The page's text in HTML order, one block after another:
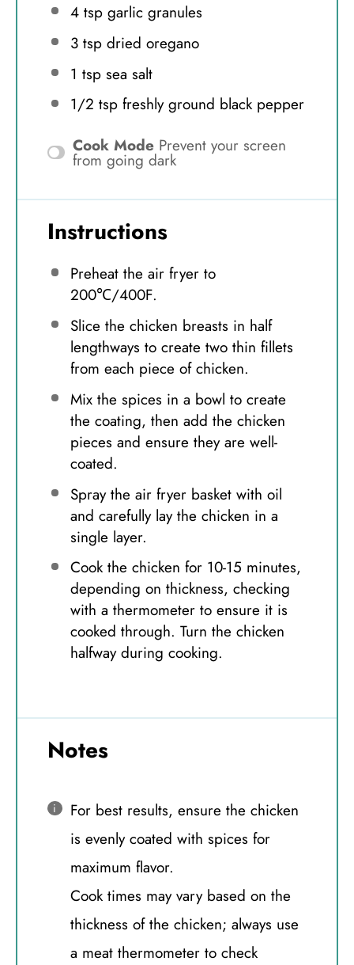
4 tspgarlic granules
3 tspdried oregano
1 tspsea salt
1/2 tspfreshly ground black pepper
Cook Mode Prevent your screen
from going dark
Instructions
Preheat the air fryer to
200℃/400F.
Slice the chicken breasts in half
lengthways to create two thin fillets
from each piece of chicken.
Mix the spices in a bowl to create
the coating, then add the chicken
pieces and ensure they are well-
coated.
Spray the air fryer basket with oil
and carefully lay the chicken in a
single layer.
Cook the chicken for 10-15 minutes,
depending on thickness, checking
with a thermometer to ensure it is
cooked through. Turn the chicken
halfway during cooking.
Notes
For best results, ensure the chicken
is evenly coated with spices for
maximum flavor.
Cook times may vary based on the
thickness of the chicken; always use
a meat thermometer to check